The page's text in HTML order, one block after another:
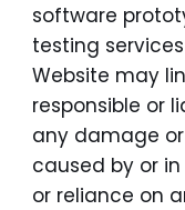
software
testing
Website may
responsible or
any damage
caused by or
or reliance on